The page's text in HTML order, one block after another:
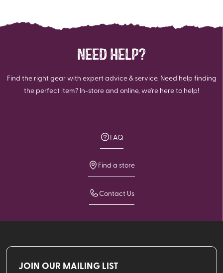
NEED HELP?
Find the right gear with expert advice & service. Need help finding
the perfect item? In-store and online, we're here to help!
FAQ
Find a store
Contact Us
JOIN OUR MAILING LIST